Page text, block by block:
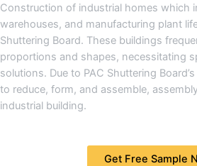
Construction of industrial homes which
warehouses, and manufacturing plant
Shuttering Board. These buildings
proportions and shapes, necessitating
solutions. Due to PAC Shuttering
to reduce, form, and assemble,
industrial building.
Get Free Sample